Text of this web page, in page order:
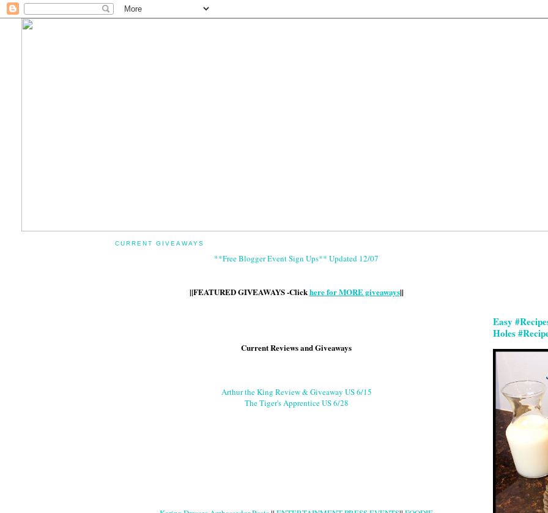
CURRENT GIVEAWAYS
**Free Blogger Event Sign Ups** Updated 12/07
||FEATURED GIVEAWAYS -Clickhere for MORE giveaways||
Current Reviews and Giveaways
Arthur the King Review & Giveaway US 6/15
The Tiger's Apprentice US 6/28
Easy
Holes